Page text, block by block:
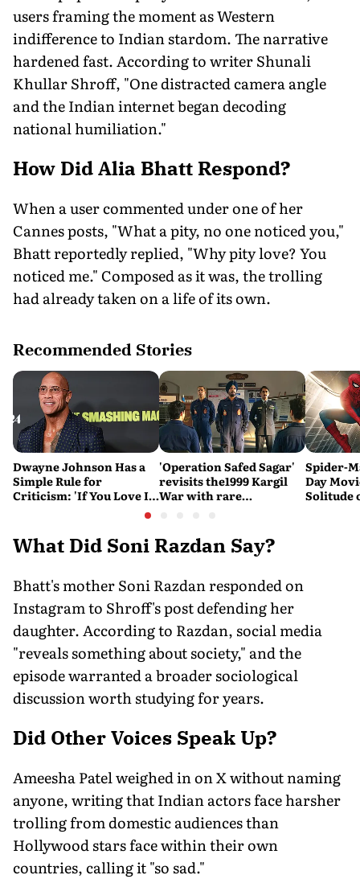
users framing the moment as Western
indifference to Indian stardom. The narrative
hardened fast. According to writer Shunali
Khullar Shroff, "One distracted camera angle
and the Indian internet began decoding
national humiliation."
How Did Alia Bhatt Respond?
When a user commented under one of her
Cannes posts, "What a pity, no one noticed you,"
Bhatt reportedly replied, "Why pity love? You
noticed me." Composed as it was, the trolling
had already taken on a life of its own.
Recommended Stories
Dwayne Johnson Has a
Simple Rule for
Criticism: 'If You Love It,
'Operation Safed Sagar'
revisits the1999 Kargil
War with rare
Spider-
Day
Solitude
What Did Soni Razdan Say?
Bhatt's mother Soni Razdan responded on
Instagram to Shroff's post defending her
daughter. According to Razdan, social media
"reveals something about society," and the
episode warranted a broader sociological
discussion worth studying for years.
Did Other Voices Speak Up?
Ameesha Patel weighed in on X without naming
anyone, writing that Indian actors face harsher
trolling from domestic audiences than
Hollywood stars face within their own
countries, calling it "so sad."